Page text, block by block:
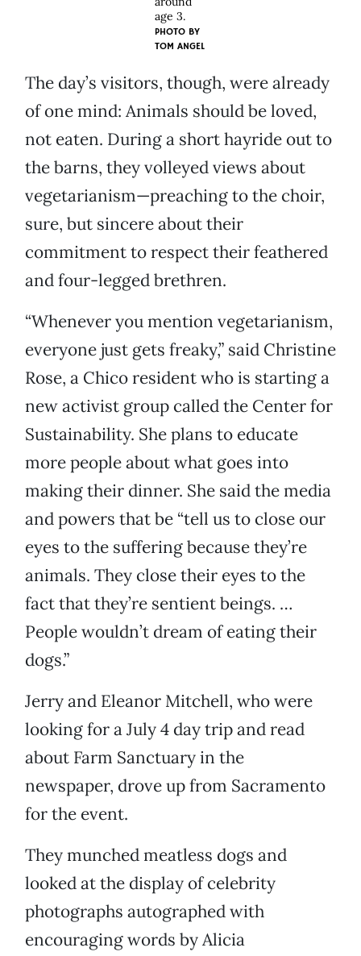
age 3.
PHOTO BY
TOM ANGEL
The day’s visitors, though, were already
of one mind: Animals should be loved,
not eaten. During a short hayride out to
the barns, they volleyed views about
vegetarianism—preaching to the choir,
sure, but sincere about their
commitment to respect their feathered
and four-legged brethren.
“Whenever you mention vegetarianism,
everyone just gets freaky,” said Christine
Rose, a Chico resident who is starting a
new activist group called the Center for
Sustainability. She plans to educate
more people about what goes into
making their dinner. She said the media
and powers that be “tell us to close our
eyes to the suffering because they’re
animals. They close their eyes to the
fact that they’re sentient beings. …
People wouldn’t dream of eating their
dogs.”
Jerry and Eleanor Mitchell, who were
looking for a July 4 day trip and read
about Farm Sanctuary in the
newspaper, drove up from Sacramento
for the event.
They munched meatless dogs and
looked at the display of celebrity
photographs autographed with
encouraging words by Alicia